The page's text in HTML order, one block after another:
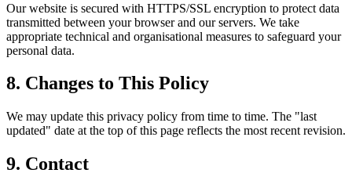
Our website is secured with HTTPS/SSL encryption to protect data
transmitted between your browser and our servers. We take
appropriate technical and organisational measures to safeguard your
personal data.
8. Changes to This Policy
We may update this privacy policy from time to time. The "last
updated" date at the top of this page reflects the most recent revision.
9. Contact